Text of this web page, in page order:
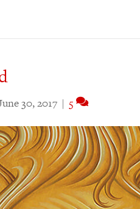
30, 2017 | 5